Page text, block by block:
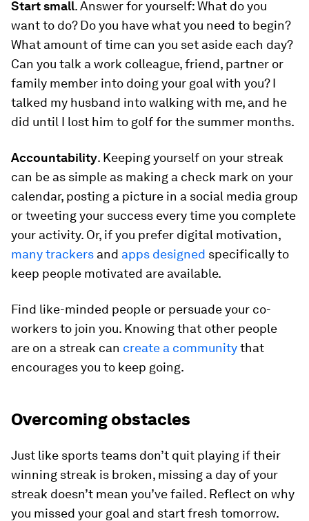
Start small. Answer for yourself: What do you
want to do? Do you have what you need to begin?
What amount of time can you set aside each day?
Can you talk a work colleague, friend, partner or
family member into doing your goal with you? I
talked my husband into walking with me, and he
did until I lost him to golf for the summer months.
Accountability. Keeping yourself on your streak
can be as simple as making a check mark on your
calendar, posting a picture in a social media group
or tweeting your success every time you complete
your activity. Or, if you prefer digital motivation,
many trackers and apps designed specifically to
keep people motivated are available.
Find like-minded people or persuade your co-
workers to join you. Knowing that other people
are on a streak can create a communitythat
encourages you to keep going.
Overcoming obstacles
Just like sports teams don’t quit playing if their
winning streak is broken, missing a day of your
streak doesn’t mean you’ve failed. Reflect on why
you missed your goal and start fresh tomorrow.